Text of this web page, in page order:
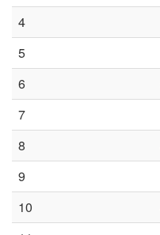
4
5
6
7
8
9
10